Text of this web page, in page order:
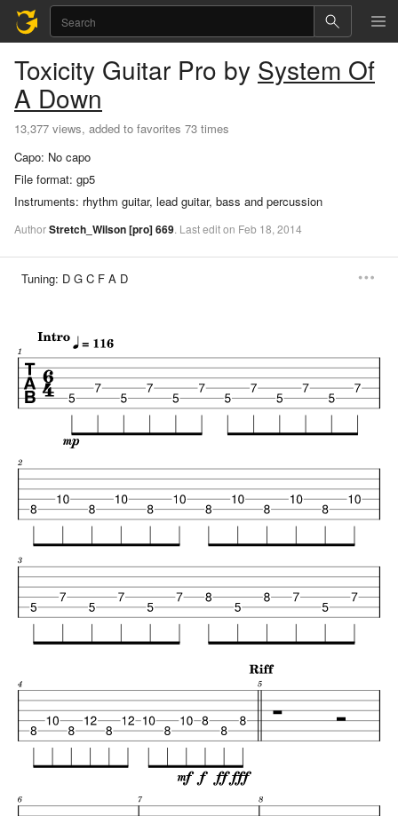
Toxicity Guitar Pro by System Of
A Down
13,377 views, added to favorites 73 times
Capo: No capo
File format: gp5
Instruments: rhythm guitar, lead guitar, bass and percussion
AuthorStretch_Wilson[pro]669. Lastediton Feb 18, 2014
Tuning: D G C F A D